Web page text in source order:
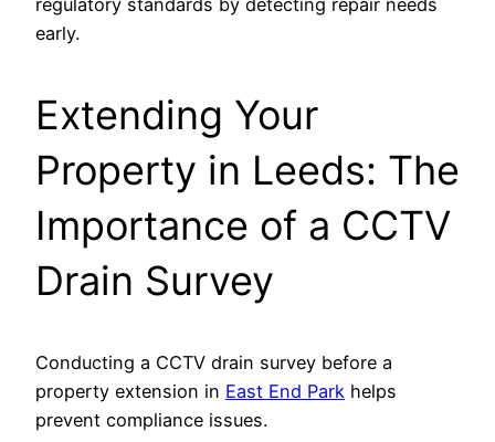
regulatory standards by detecting repair needs
early.
Extending Your
Property in Leeds: The
Importance of a CCTV
Drain Survey
Conducting a CCTV drain survey before a
property extension in East End Park helps
prevent compliance issues.